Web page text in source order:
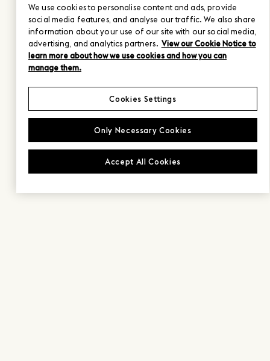
We use cookies to personalise content and ads, provide
social media features, and analyse our traffic. We also share
information about your use of our site with our social media,
advertising, and analytics partners. View our Cookie Notice to
learn more about how we use cookies and how you can
manage them.
Only Necessary Cookies
Accept All Cookies
Cookies Settings